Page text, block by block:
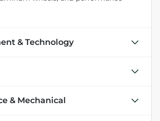
& Technology
& Mechanical